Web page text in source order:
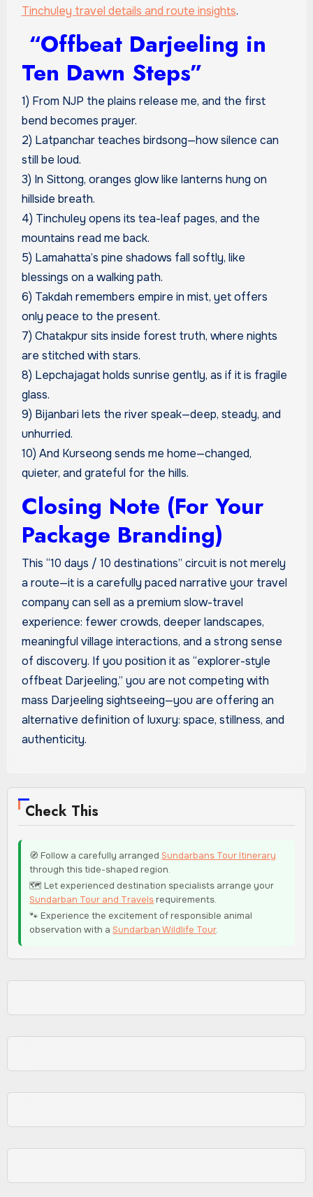
Tinchuley travel details and route insights.
“Offbeat Darjeeling in
Ten Dawn Steps”
1) From NJP the plains release me, and the first
bend becomes prayer.
2) Latpanchar teaches birdsong—how silence can
still be loud.
3) In Sittong, oranges glow like lanterns hung on
hillside breath.
4) Tinchuley opens its tea-leaf pages, and the
mountains read me back.
5) Lamahatta’s pine shadows fall softly, like
blessings on a walking path.
6) Takdah remembers empire in mist, yet offers
only peace to the present.
7) Chatakpur sits inside forest truth, where nights
are stitched with stars.
8) Lepchajagat holds sunrise gently, as if it is fragile
glass.
9) Bijanbari lets the river speak—deep, steady, and
unhurried.
10) And Kurseong sends me home—changed,
quieter, and grateful for the hills.
Closing Note (For Your
Package Branding)
This “10 days / 10 destinations” circuit is not merely
a route—it is a carefully paced narrative your travel
company can sell as a premium slow-travel
experience: fewer crowds, deeper landscapes,
meaningful village interactions, and a strong sense
of discovery. If you position it as “explorer-style
offbeat Darjeeling,” you are not competing with
mass Darjeeling sightseeing—you are offering an
alternative definition of luxury: space, stillness, and
authenticity.
Check This
🧭 Follow a carefully arrangedSundarbans Tour Itinerary
through this tide-shaped region.
🗺️ Let experienced destination specialists arrange your
Sundarban Tour and Travels requirements.
🐾 Experience the excitement of responsible animal
observation with aSundarban Wildlife Tour.